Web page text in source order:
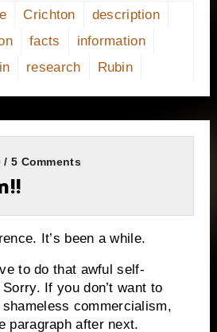
Crichton
description
facts
information
research Rubin
/ 5 Comments
It’s been a while.
to do that awful self-
If you don’t want to
commercialism,
paragraph after next.